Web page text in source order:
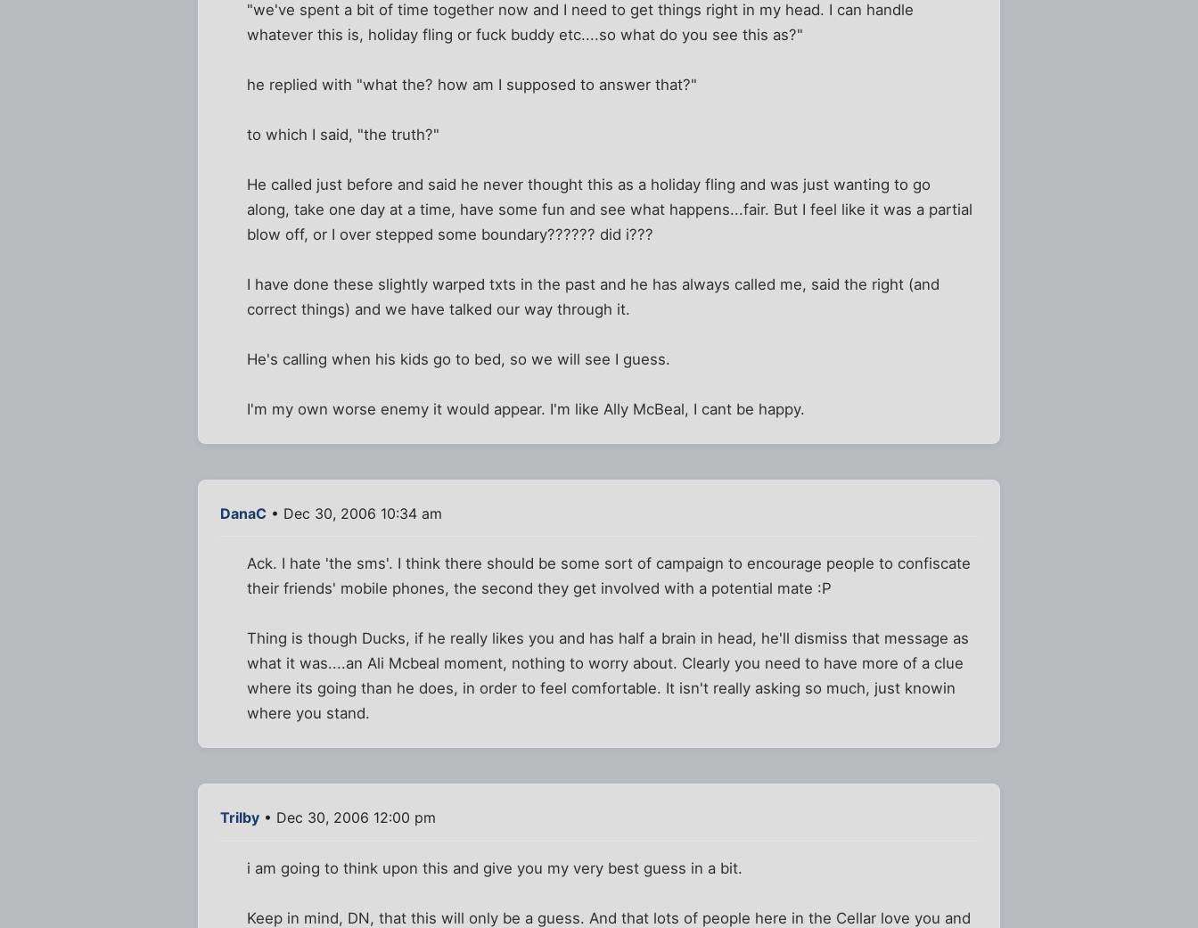
"we've spent a bit of time together now and I need to get things right in my head. I can handle
whatever this is, holiday fling or fuck buddy etc....so what do you see this as?"
he replied with "what the? how am I supposed to answer that?"
to which I said, "the truth?"
He called just before and said he never thought this as a holiday fling and was just wanting to go
along, take one day at a time, have some fun and see what happens...fair. But I feel like it was a partial
blow off, or I over stepped some boundary?????? did i???
I have done these slightly warped txts in the past and he has always called me, said the right (and
correct things) and we have talked our way through it.
He's calling when his kids go to bed, so we will see I guess.
I'm my own worse enemy it would appear. I'm like Ally McBeal, I cant be happy.
DanaC • Dec 30, 2006 10:34 am
Ack. I hate 'the sms'. I think there should be some sort of campaign to encourage people to confiscate
their friends' mobile phones, the second they get involved with a potential mate :P
Thing is though Ducks, if he really likes you and has half a brain in head, he'll dismiss that message as
what it was....an Ali Mcbeal moment, nothing to worry about. Clearly you need to have more of a clue
where its going than he does, in order to feel comfortable. It isn't really asking so much, just knowin
where you stand.
Trilby • Dec 30, 2006 12:00 pm
i am going to think upon this and give you my very best guess in a bit.
Keep in mind, DN, that this will only be a guess. And that lots of people here in the Cellar love you and